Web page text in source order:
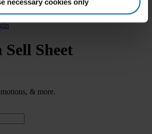
Sheet
& more.